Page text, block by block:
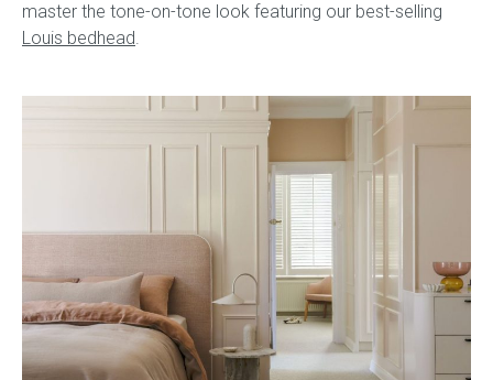
Mattresses
ORDER FABRIC SAMPLE
Showroom
Contact
master the tone-on-tone look featuring our best-selling
Louis bedhead.